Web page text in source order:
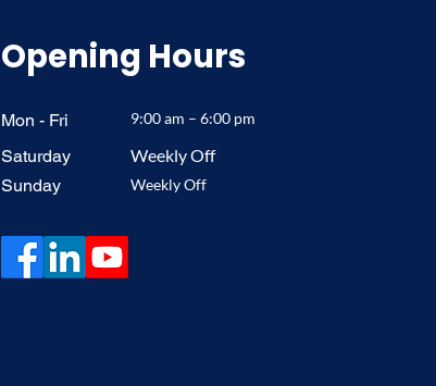
Opening Hours
Mon - Fri 9:00 am – 6:00 pm
Saturday
Weekly Off
​Sunday
Weekly Off